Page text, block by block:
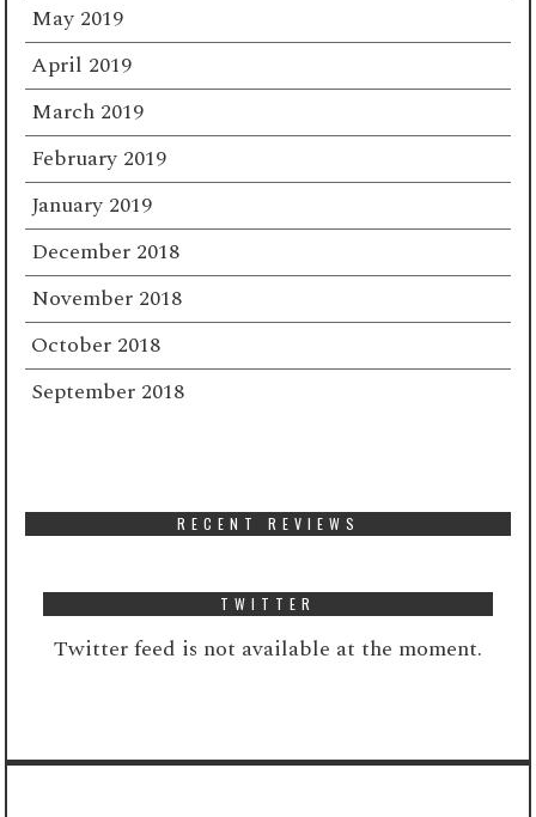
May 2019
April 2019
March 2019
February 2019
January 2019
December 2018
November 2018
October 2018
September 2018
RECENT REVIEWS
TWITTER
Twitter feed is not available at the moment.